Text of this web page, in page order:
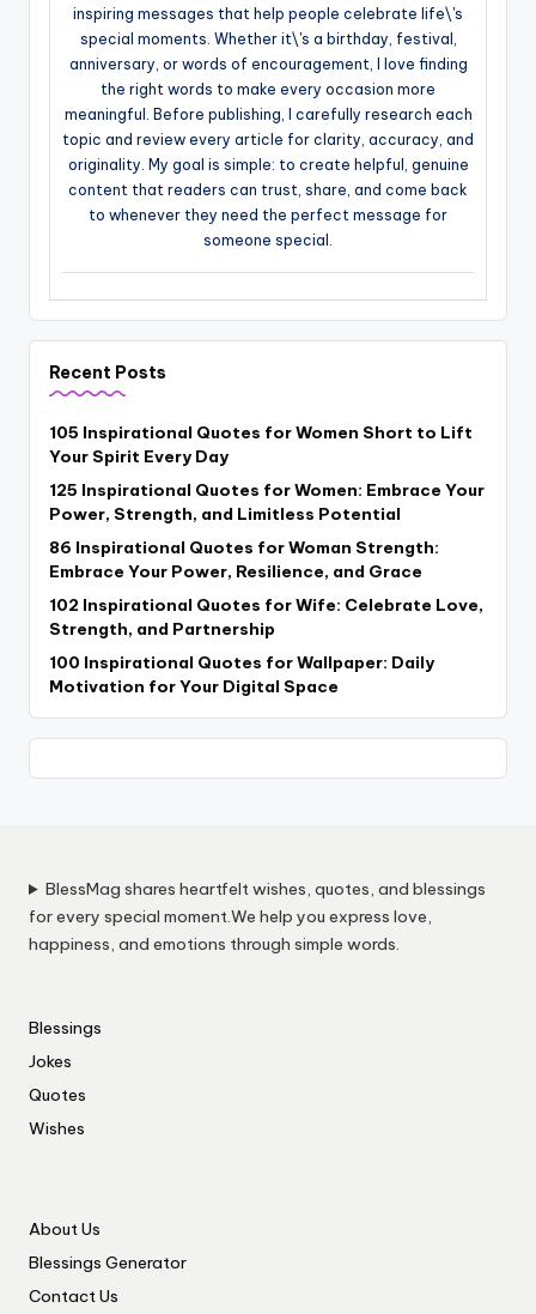
inspiring messages that help people celebrate life\'s
special moments. Whether it\'s a birthday, festival,
anniversary, or words of encouragement, I love finding
the right words to make every occasion more
meaningful. Before publishing, I carefully research each
topic and review every article for clarity, accuracy, and
originality. My goal is simple: to create helpful, genuine
content that readers can trust, share, and come back
to whenever they need the perfect message for
someone special.
Recent Posts
105 Inspirational Quotes for Women Short to Lift
Your Spirit Every Day
125 Inspirational Quotes for Women: Embrace Your
Power, Strength, and Limitless Potential
86 Inspirational Quotes for Woman Strength:
Embrace Your Power, Resilience, and Grace
102 Inspirational Quotes for Wife: Celebrate Love,
Strength, and Partnership
100 Inspirational Quotes for Wallpaper: Daily
Motivation for Your Digital Space
BlessMag shares heartfelt wishes, quotes, and blessings
for every special moment.We help you express love,
happiness, and emotions through simple words.
Blessings
Jokes
Quotes
Wishes
About Us
Blessings Generator
Contact Us